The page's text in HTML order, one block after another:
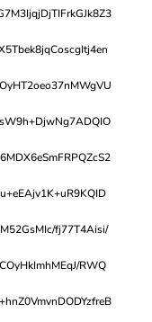
fj77T4Aisi/
RWQ